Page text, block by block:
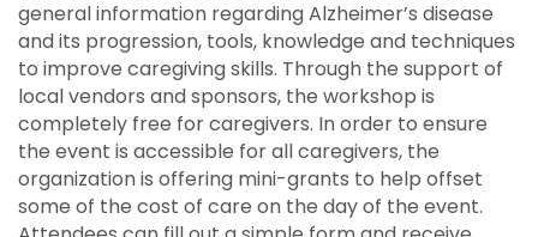
general information regarding Alzheimer’s disease
and its progression, tools, knowledge and techniques
to improve caregiving skills. Through the support of
local vendors and sponsors, the workshop is
completely free for caregivers. In order to ensure
the event is accessible for all caregivers, the
organization is offering mini-grants to help offset
some of the cost of care on the day of the event.